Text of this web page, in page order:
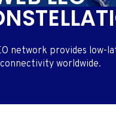
network provides low-
worldwide.